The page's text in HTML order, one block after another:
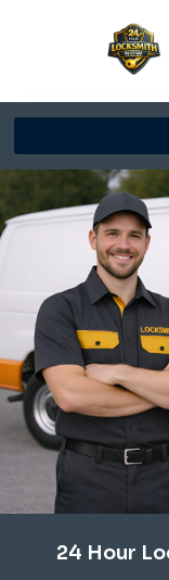
24 Hour